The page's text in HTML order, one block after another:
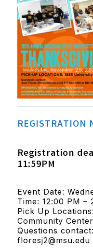
REGISTRATION
Registration
11:59PM
Event Date:
Time: 12:00 PM –
Pick Up
Community
Questions